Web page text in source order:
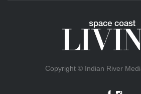
Copyright © Indian River